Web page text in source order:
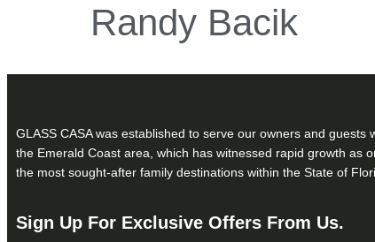
Randy Bacik
GLASS CASA was established to serve our owners and guests
the Emerald Coast area, which has witnessed rapid growth as
the most sought-after family destinations within the State of
Sign Up For Exclusive Offers From Us.